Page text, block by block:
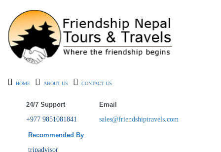
HOME ABOUT US CONTACT US
24/7 Support
+977 9851081841
Email
sales@friendshiptravels.com
Recommended By
tripadvisor